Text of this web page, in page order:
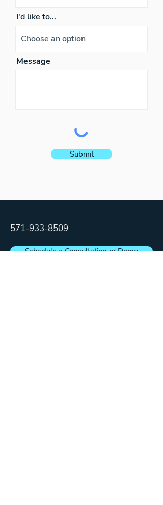
I'd like to...
Message
Submit
571-933-8509
Schedule a Consultation or Demo